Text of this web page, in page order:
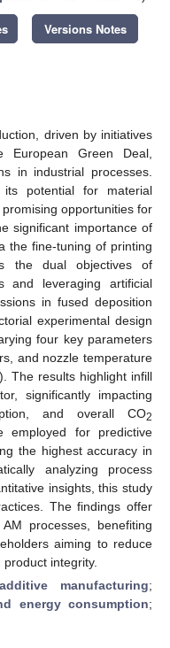
Versions Notes
driven by initiatives
Green Deal,
in industrial processes.
its potential for material
opportunities for
significant importance of
the fine-tuning of printing
the dual objectives of
and leveraging artificial
in fused deposition
experimental design
four key parameters
and nozzle temperature
The results highlight infill
significantly impacting
and overall CO2
employed for predictive
the highest accuracy in
analyzing process
insights, this study
The findings offer
processes, benefiting
aiming to reduce
integrity.
additive manufacturing;
energy consumption;